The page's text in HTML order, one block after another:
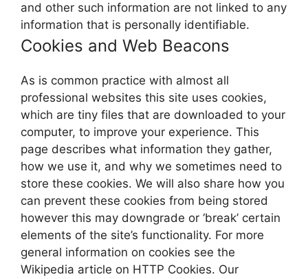
and other such information are not linked to any
information that is personally identifiable.
Cookies and Web Beacons
As is common practice with almost all
professional websites this site uses cookies,
which are tiny files that are downloaded to your
computer, to improve your experience. This
page describes what information they gather,
how we use it, and why we sometimes need to
store these cookies. We will also share how you
can prevent these cookies from being stored
however this may downgrade or ‘break’ certain
elements of the site’s functionality. For more
general information on cookies see the
Wikipedia article on HTTP Cookies. Our